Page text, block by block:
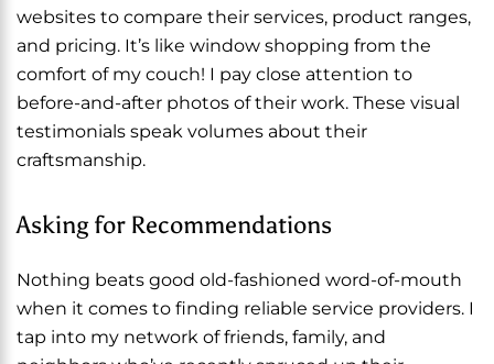
websites to compare their services, product ranges,
and pricing. It’s like window shopping from the
comfort of my couch! I pay close attention to
before-and-after photos of their work. These visual
testimonials speak volumes about their
craftsmanship.
Asking for Recommendations
Nothing beats good old-fashioned word-of-mouth
when it comes to finding reliable service providers. I
tap into my network of friends, family, and